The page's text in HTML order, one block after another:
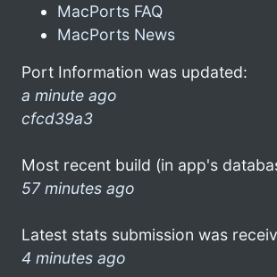
MacPorts FAQ
MacPorts News
Port Information was updated:
a minute ago
cfcd39a3
Most recent build (in app's
57 minutes ago
Latest stats submission was
4 minutes ago